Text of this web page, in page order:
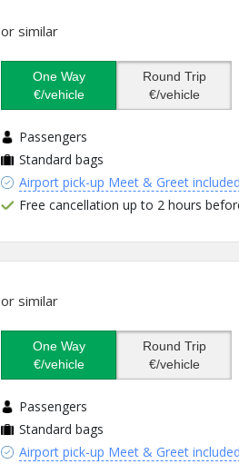
or similar
One Way
€/vehicle
Round Trip
€/vehicle
Passengers
Standard bags
Airport pick-up Meet & Greet included
Free cancellation up to 2 hours
or similar
One Way
€/vehicle
Round Trip
€/vehicle
Passengers
Standard bags
Airport pick-up Meet & Greet included